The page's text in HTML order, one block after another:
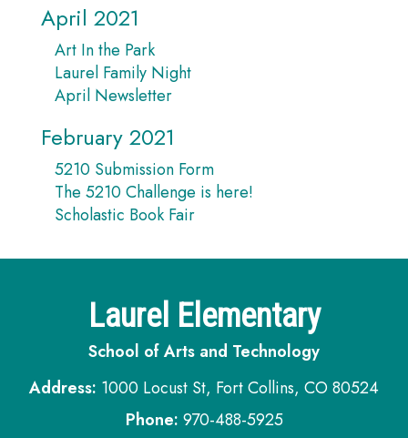
April 2021
Art In the Park
Laurel Family Night
April Newsletter
February 2021
5210 Submission Form
The 5210 Challenge is here!
Scholastic Book Fair
Laurel Elementary
School of Arts and Technology
Address: 1000 Locust St, Fort Collins, CO 80524
Phone: 970-488-5925